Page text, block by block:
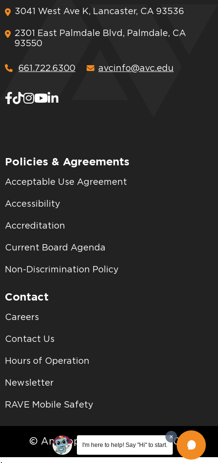
3041 West Ave K, Lancaster, CA 93536
2301 East Palmdale Blvd, Palmdale, CA
93550
661.722.6300 avcinfo@avc.edu
Policies & Agreements
Acceptable Use Agreement
Accessibility
Accreditation
Current Board Agenda
Non-Discrimination Policy
Contact
Careers
Contact Us
Hours of Operation
Newsletter
RAVE Mobile Safety
© Antelope Valley College • 2026
I'm here to help! Say "Hi" to start.